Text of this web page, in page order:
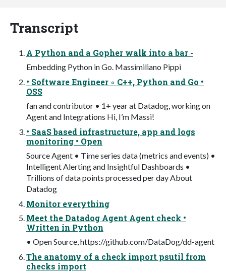
Transcript
A Python and a Gopher walk into a bar -
Embedding Python in Go. Massimiliano Pippi
• Software Engineer ◦ C++, Python and Go •
OSS
fan and contributor • 1+ year at Datadog, working on
Agent and Integrations Hi, I’m Massi!
• SaaS based infrastructure, app and logs
monitoring • Open
Source Agent • Time series data (metrics and events) •
Intelligent Alerting and Insightful Dashboards •
Trillions of data points processed per day About
Datadog
Monitor everything
Meet the Datadog Agent Agent check •
Written in Python
• Open Source, https://github.com/DataDog/dd-agent
The anatomy of a check import psutil from
checks import